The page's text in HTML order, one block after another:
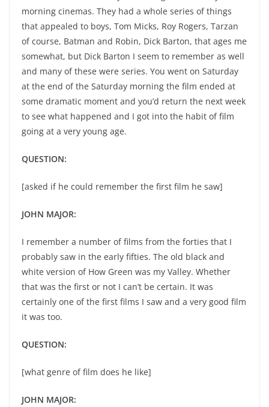
morning cinemas. They had a whole series of things
that appealed to boys, Tom Micks, Roy Rogers, Tarzan
of course, Batman and Robin, Dick Barton, that ages me
somewhat, but Dick Barton I seem to remember as well
and many of these were series. You went on Saturday
at the end of the Saturday morning the film ended at
some dramatic moment and you’d return the next week
to see what happened and I got into the habit of film
going at a very young age.
QUESTION:
[asked if he could remember the first film he saw]
JOHN MAJOR:
I remember a number of films from the forties that I
probably saw in the early fifties. The old black and
white version of How Green was my Valley. Whether
that was the first or not I can’t be certain. It was
certainly one of the first films I saw and a very good film
it was too.
QUESTION:
[what genre of film does he like]
JOHN MAJOR: